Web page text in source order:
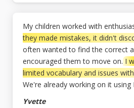
My children worked with
they made mistakes, it didn't
often wanted to find the correct
encouraged them to move on. I
limited vocabulary and issues
We're already working on it using
Yvette